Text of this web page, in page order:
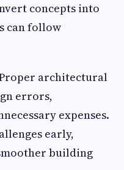
concepts into
can follow
architectural
errors,
expenses.
early,
building